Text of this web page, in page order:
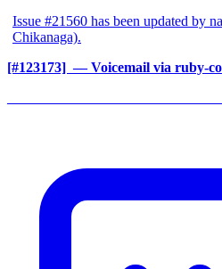
Issue #21560 has been updated by
Chikanaga).
[#123173] ‍ — Voicemail via ruby-